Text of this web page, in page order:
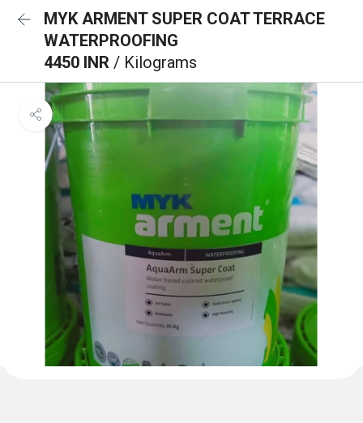
MYK ARMENT SUPER COAT TERRACE
WATERPROOFING
4450 INR / Kilograms